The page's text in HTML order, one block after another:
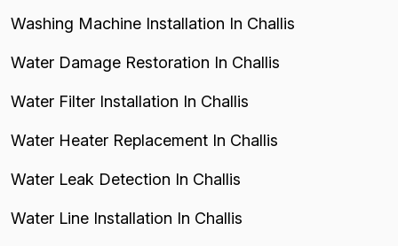
Washing Machine Installation In Challis
Water Damage Restoration In Challis
Water Filter Installation In Challis
Water Heater Replacement In Challis
Water Leak Detection In Challis
Water Line Installation In Challis